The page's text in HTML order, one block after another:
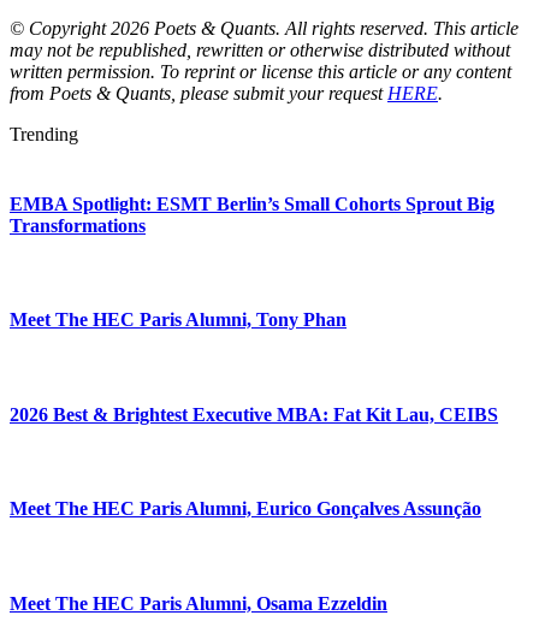
© Copyright 2026 Poets & Quants. All rights reserved. This article
may not be republished, rewritten or otherwise distributed without
written permission. To reprint or license this article or any content
from Poets & Quants, please submit your requestHERE.
Trending
EMBA Spotlight: ESMT Berlin’s Small Cohorts Sprout Big
Transformations
Meet The HEC Paris Alumni, Tony Phan
2026 Best & Brightest Executive MBA: Fat Kit Lau, CEIBS
Meet The HEC Paris Alumni, Eurico Gonçalves Assunção
Meet The HEC Paris Alumni, Osama Ezzeldin